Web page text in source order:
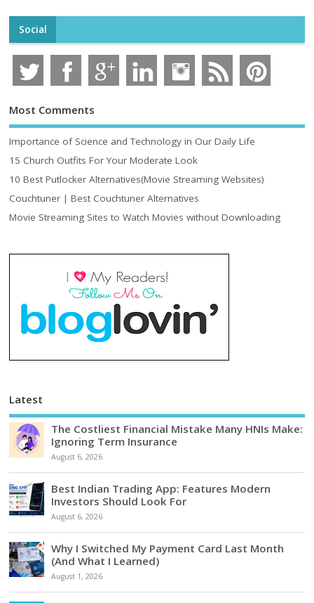
Social
Most Comments
Importance of Science and Technology in Our Daily Life
15 Church Outfits For Your Moderate Look
10 Best Putlocker Alternatives(Movie Streaming Websites)
Couchtuner | Best Couchtuner Alternatives
Movie Streaming Sites to Watch Movies without Downloading
Latest
The Costliest Financial Mistake Many HNIs Make:
Ignoring Term Insurance
August 6, 2026
Best Indian Trading App: Features Modern
Investors Should Look For
August 6, 2026
Why I Switched My Payment Card Last Month
(And What I Learned)
August 1, 2026